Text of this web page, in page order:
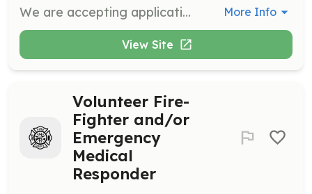
We are accepting applications for all positions. Stop by on a Thursday night. 7-9 PM. We will train. Pay is the satisfaction of helping others. | Requirements: You must pass a background check and also a drug screening. Be willing to participate, attend trainings, and help your neighbors. | Categories: Department Support, Firefighter, EMT, Fundraising, Community Education More Info
View Site
Volunteer Fire-
Fighter and/or
Emergency
Medical
Responder